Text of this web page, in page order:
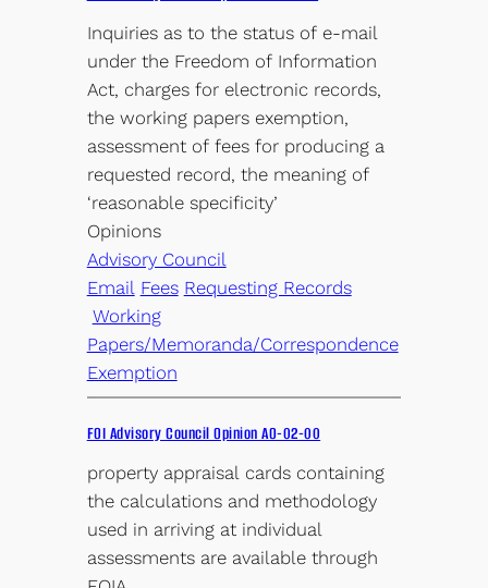
Inquiries as to the status of e-mail
under the Freedom of Information
Act, charges for electronic records,
the working papers exemption,
assessment of fees for producing a
requested record, the meaning of
‘reasonable specificity’
Opinions
Advisory Council
Email Fees Requesting Records
Working
Papers/Memoranda/Correspondence
Exemption
FOI Advisory Council Opinion AO-02-00
property appraisal cards containing
the calculations and methodology
used in arriving at individual
assessments are available through